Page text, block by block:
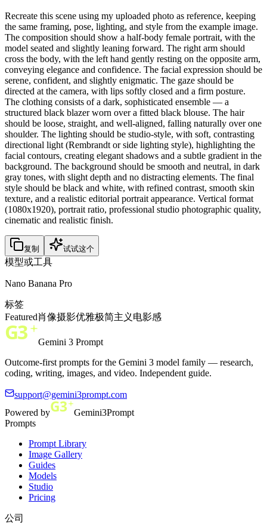
Recreate this scene using my uploaded photo as reference, keeping
the same framing, pose, lighting, and style from the example image.
The composition should show a half-body female portrait, with the
model seated and slightly leaning forward. The right arm should
cross the body, with the left hand gently resting on the opposite arm,
conveying elegance and confidence. The facial expression should be
serene, confident, and slightly enigmatic. The gaze should be
directed at the camera, with lips softly closed and a firm posture.
The clothing consists of a dark, sophisticated ensemble — a
structured black blazer worn over a fitted black blouse. The hair
should be loose, straight, and well-aligned, falling naturally over one
shoulder. The lighting should be studio-style, with soft, contrasting
directional light (Rembrandt or side lighting style), highlighting the
facial contours, creating elegant shadows and a subtle gradient in the
background. The background should be smooth and neutral, in dark
gray tones, with slight depth and no distracting elements. The final
style should be black and white, with refined contrast, smooth skin
texture, and a realistic editorial portrait appearance. Vertical format
(1080x1920), portrait ratio, professional studio photographic quality,
cinematic and realistic finish.
复制 试试这个
模型或工具
Nano Banana Pro
标签
Featured肖像摄影优雅极简主义 电影感
Gemini 3 Prompt
Outcome-first prompts for the Gemini 3 model family — research,
coding, writing, images, and video. Independent guide.
support@gemini3prompt.com
Powered by
Gemini3Prompt
Prompts
Prompt Library
Image Gallery
Guides
Models
Studio
Pricing
公司